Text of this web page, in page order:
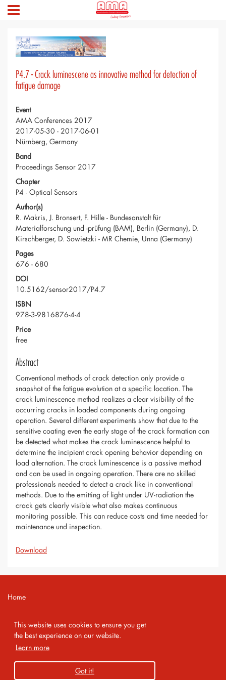
This website uses cookies to ensure you get
the best experience on our website.
Learn more
Got it!
P4.7 - Crack luminescene as innovative method for detection of
fatigue damage
Event
AMA Conferences 2017
2017-05-30 - 2017-06-01
Nürnberg, Germany
Band
Proceedings Sensor 2017
Chapter
P4 - Optical Sensors
Author(s)
R. Makris, J. Bronsert, F. Hille - Bundesanstalt für
Materialforschung und -prüfung (BAM), Berlin (Germany), D.
Kirschberger, D. Sowietzki - MR Chemie, Unna (Germany)
Pages
676 - 680
DOI
10.5162/sensor2017/P4.7
ISBN
978-3-9816876-4-4
Price
free
Abstract
Conventional methods of crack detection only provide a
snapshot of the fatigue evolution at a specific location. The
crack luminescence method realizes a clear visibility of the
occurring cracks in loaded components during ongoing
operation. Several different experiments show that due to the
sensitive coating even the early stage of the crack formation can
be detected what makes the crack luminescence helpful to
determine the incipient crack opening behavior depending on
load alternation. The crack luminescence is a passive method
and can be used in ongoing operation. There are no skilled
professionals needed to detect a crack like in conventional
methods. Due to the emitting of light under UV-radiation the
crack gets clearly visible what also makes continuous
monitoring possible. This can reduce costs and time needed for
maintenance und inspection.
Download
Home
Imprint
Privacy Policy